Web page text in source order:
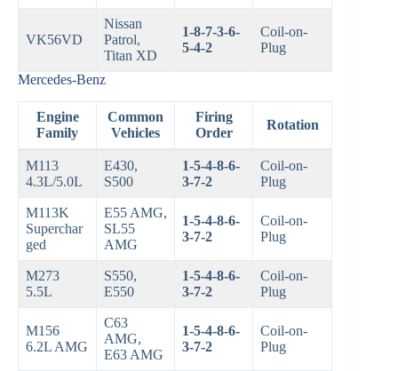
VK56VD
Nissan
Patrol,
Titan XD
1-8-7-3-6-
5-4-2
Coil-on-
Plug
Mercedes-Benz
Engine
Family
Common
Vehicles
Firing
Order
Rotation
M113
4.3L/5.0L
E430,
S500
1-5-4-8-6-
3-7-2
Coil-on-
Plug
M113K
Superchar
ged
E55 AMG,
SL55
AMG
1-5-4-8-6-
3-7-2
Coil-on-
Plug
M273
5.5L
S550,
E550
1-5-4-8-6-
3-7-2
Coil-on-
Plug
M156
6.2L AMG
C63
AMG,
E63 AMG
1-5-4-8-6-
3-7-2
Coil-on-
Plug